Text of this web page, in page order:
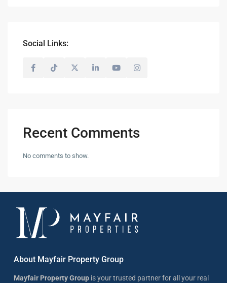
Social Links:
Recent Comments
No comments to show.
About Mayfair Property Group
Mayfair Property Group is your trusted partner for all your real